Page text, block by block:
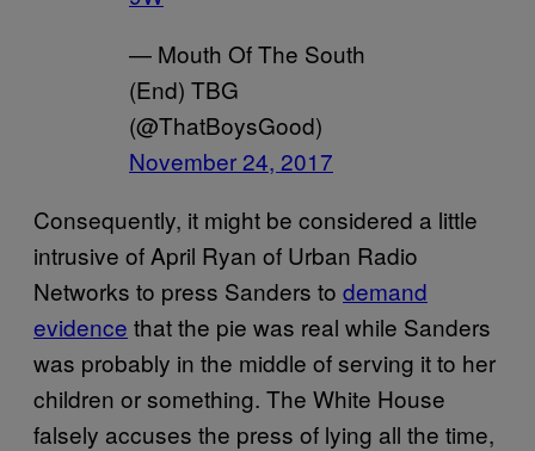
— Mouth Of The South
(End) TBG
(@ThatBoysGood)
November 24, 2017
Consequently, it might be considered a little
intrusive of April Ryan of Urban Radio
Networks to press Sanders to demand
evidence that the pie was real while Sanders
was probably in the middle of serving it to her
children or something. The White House
falsely accuses the press of lying all the time,